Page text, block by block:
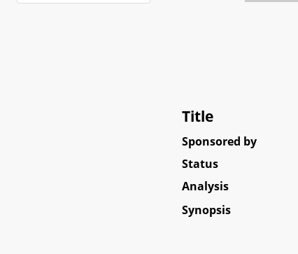
Title
Sponsored by
Status
Analysis
Synopsis